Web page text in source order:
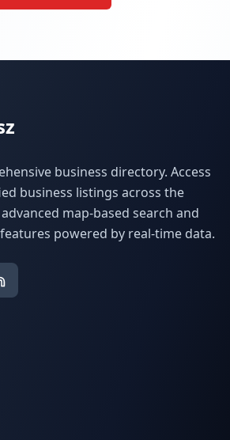
business directory. Access
business listings across the
map-based search and
powered by real-time data.